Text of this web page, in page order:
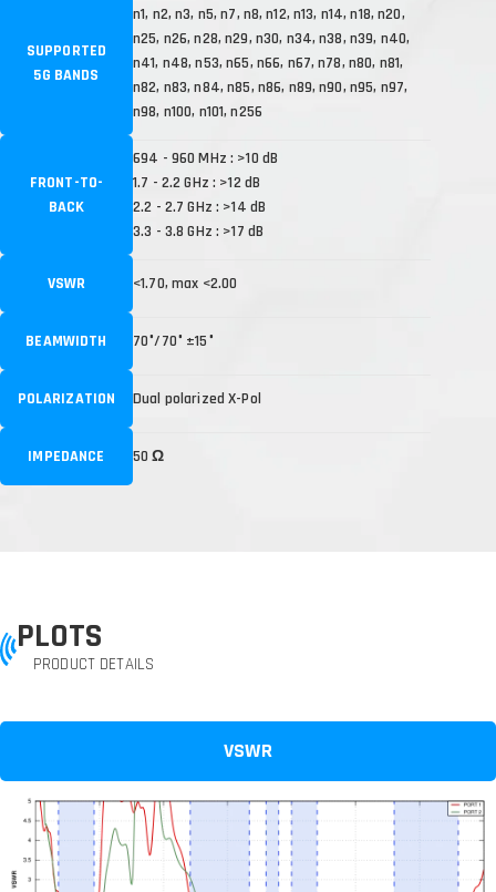
SUPPORTED
5G BANDS
n1, n2, n3, n5, n7, n8, n12, n13, n14, n18, n20,
n25, n26, n28, n29, n30, n34, n38, n39, n40,
n41, n48, n53, n65, n66, n67, n78, n80, n81,
n82, n83, n84, n85, n86, n89, n90, n95, n97,
n98, n100, n101, n256
FRONT-TO-
BACK
694 - 960 MHz : >10 dB
1.7 - 2.2 GHz : >12 dB
2.2 - 2.7 GHz : >14 dB
3.3 - 3.8 GHz : >17 dB
VSWR <1.70, max <2.00
BEAMWIDTH 70°/70° ±15°
POLARIZATION Dual polarized X-Pol
IMPEDANCE 50 Ω
PLOTS
PRODUCT DETAILS
VSWR